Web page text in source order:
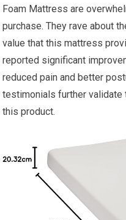
Foam Mattress are
purchase. They rave about
value that this mattress
reported significant
reduced pain and better
testimonials further
this product.